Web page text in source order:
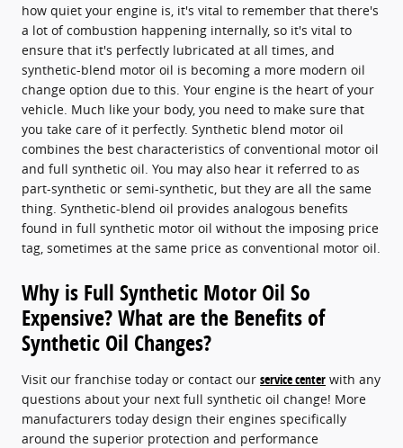
how quiet your engine is, it's vital to remember that there's
a lot of combustion happening internally, so it's vital to
ensure that it's perfectly lubricated at all times, and
synthetic-blend motor oil is becoming a more modern oil
change option due to this. Your engine is the heart of your
vehicle. Much like your body, you need to make sure that
you take care of it perfectly. Synthetic blend motor oil
combines the best characteristics of conventional motor oil
and full synthetic oil. You may also hear it referred to as
part-synthetic or semi-synthetic, but they are all the same
thing. Synthetic-blend oil provides analogous benefits
found in full synthetic motor oil without the imposing price
tag, sometimes at the same price as conventional motor oil.
Why is Full Synthetic Motor Oil So
Expensive? What are the Benefits of
Synthetic Oil Changes?
Visit our franchise today or contact our service center with any
questions about your next full synthetic oil change! More
manufacturers today design their engines specifically
around the superior protection and performance